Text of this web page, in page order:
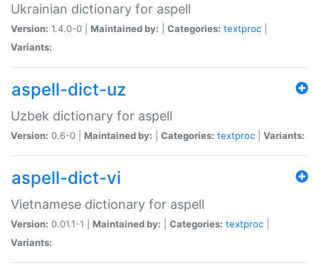
Ukrainian dictionary for aspell
Version: 1.4.0-0 | Maintained by: Categories: textproc
Variants:
aspell-dict-uz
Uzbek dictionary for aspell
Version: 0.6-0 | Maintained by: Categories: textproc Variants:
aspell-dict-vi
Vietnamese dictionary for aspell
Version: 0.01.1-1 | Maintained by: Categories: textproc
Variants: